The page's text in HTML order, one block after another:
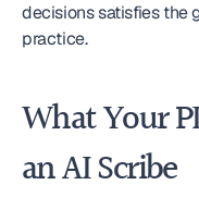
decisions satisfies the
practice.
What Your
an AI Scribe